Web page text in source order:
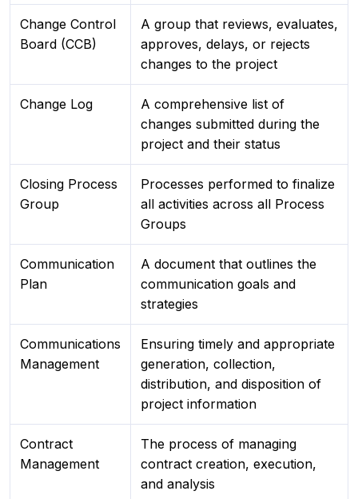
Change Control
Board (CCB)
A group that reviews, evaluates,
approves, delays, or rejects
changes to the project
Change Log
A comprehensive list of
changes submitted during the
project and their status
Closing Process
Group
Processes performed to finalize
all activities across all Process
Groups
Communication
Plan
A document that outlines the
communication goals and
strategies
Communications
Management
Ensuring timely and appropriate
generation, collection,
distribution, and disposition of
project information
Contract
Management
The process of managing
contract creation, execution,
and analysis